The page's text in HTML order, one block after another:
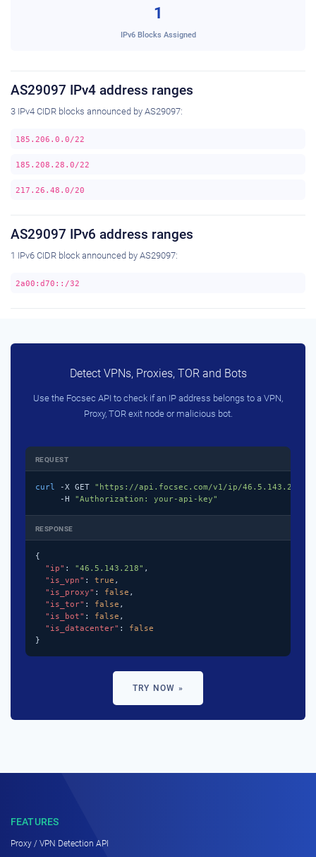
1
IPv6 Blocks Assigned
AS29097 IPv4 address ranges
3 IPv4 CIDR blocks announced by AS29097:
185.206.0.0/22
185.208.28.0/22
217.26.48.0/20
AS29097 IPv6 address ranges
1 IPv6 CIDR block announced by AS29097:
2a00:d70::/32
Detect VPNs, Proxies, TOR and Bots
Use the Focsec API to check if an IP address belongs to a VPN,
Proxy, TOR exit node or malicious bot.
REQUEST
curl -X GET "https://api.focsec.com/v1/ip/46.5.143.218"
     -H
"Authorization: your-api-key"
RESPONSE
{
"ip" : "46.5.143.218" ,
"is_vpn" : true ,
"is_proxy" : false ,
"is_tor" : false ,
"is_bot" : false ,
"is_datacenter" : false
}
TRY NOW »
FEATURES
Proxy / VPN Detection API